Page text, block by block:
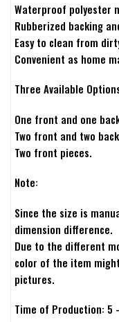
Waterproof polyester
Rubberized backing
Easy to clean from
Convenient as home
Three Available
One front and one
Two front and two
Two front pieces.
Note:
Since the size is
dimension difference.
Due to the different
color of the item
pictures.
Time of Production: 5